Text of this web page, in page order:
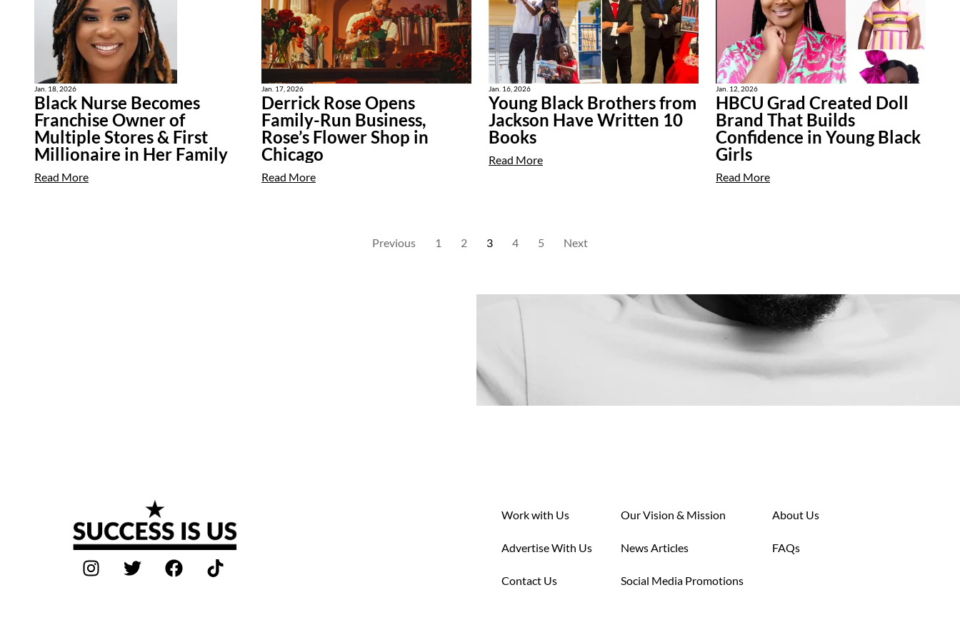
Jan. 18, 2026
Black Nurse Becomes
Franchise Owner of
Multiple Stores & First
Millionaire in Her Family
Read More
Jan. 17, 2026
Derrick Rose Opens
Family-Run Business,
Rose’s Flower Shop in
Chicago
Read More
Jan. 16, 2026
Young Black Brothers from
Jackson Have Written 10
Books
Read More
Jan. 12, 2026
HBCU Grad Created Doll
Brand That Builds
Confidence in Young Black
Girls
Read More
Previous 1 2 3 4 5 Next
Work with Us
Advertise With Us
Contact Us
Our Vision & Mission
News Articles
Social Media Promotions
About Us
FAQs